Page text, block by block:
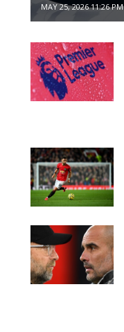
MAY 25, 2026 11:26 PM